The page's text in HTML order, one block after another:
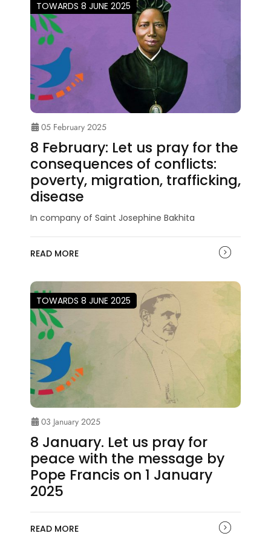
TOWARDS 8 JUNE 2025
05 February 2025
8 February: Let us pray for the
consequences of conflicts:
poverty, migration, trafficking,
disease
In company of Saint Josephine Bakhita
READ MORE
TOWARDS 8 JUNE 2025
03 January 2025
8 January. Let us pray for
peace with the message by
Pope Francis on 1 January
2025
READ MORE